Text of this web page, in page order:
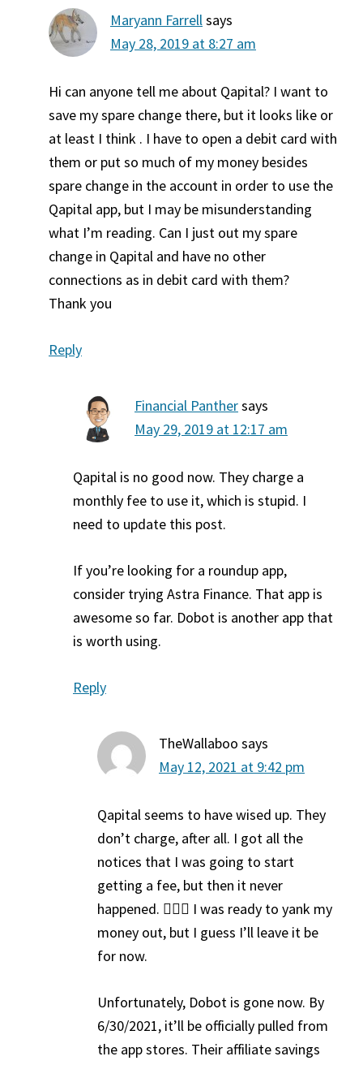
Maryann Farrellsays
May 28, 2019 at 8:27 am
Hi can anyone tell me about Qapital? I want to
save my spare change there, but it looks like or
at least I think . I have to open a debit card with
them or put so much of my money besides
spare change in the account in order to use the
Qapital app, but I may be misunderstanding
what I’m reading. Can I just out my spare
change in Qapital and have no other
connections as in debit card with them?
Thank you
Reply
Financial Panthersays
May 29, 2019 at 12:17 am
Qapital is no good now. They charge a
monthly fee to use it, which is stupid. I
need to update this post.
If you’re looking for a roundup app,
consider trying Astra Finance. That app is
awesome so far. Dobot is another app that
is worth using.
Reply
TheWallaboo says
May 12, 2021 at 9:42 pm
Qapital seems to have wised up. They
don’t charge, after all. I got all the
notices that I was going to start
getting a fee, but then it never
happened. 🤷🏽‍♀️ I was ready to yank my
money out, but I guess I’ll leave it be
for now.
Unfortunately, Dobot is gone now. By
6/30/2021, it’ll be officially pulled from
the app stores. Their affiliate savings